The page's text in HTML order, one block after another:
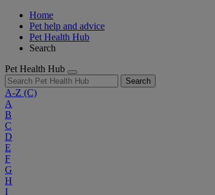
Home
Pet help and advice
Pet Health Hub
Search
Pet Health Hub
Search
A-Z (C)
A
B
C
D
E
F
G
H
I